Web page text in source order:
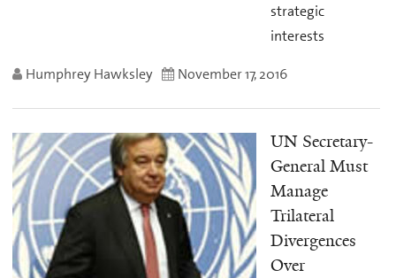
strategic
interests
Humphrey Hawksley November 17, 2016
UN Secretary-
General Must
Manage
Trilateral
Divergences
Over